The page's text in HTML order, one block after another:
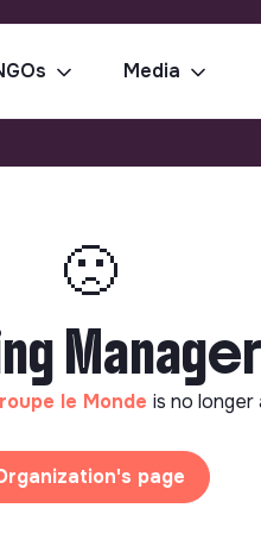
Media
🙁
le Monde is no longer
page